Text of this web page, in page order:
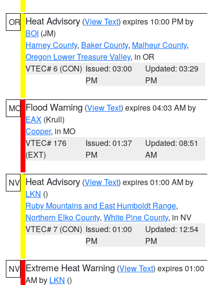
OR Heat Advisory (View Text) expires 10:00 PM by
BOI (JM)
Harney County, Baker County, Malheur County,
Oregon Lower Treasure Valley, in OR
VTEC# 6 (CON) Issued: 03:00
PM
Updated: 03:29
PM
MO Flood Warning (View Text) expires 04:03 AM by
EAX (Krull)
Cooper, in MO
VTEC# 176
(EXT)
Issued: 01:37
PM
Updated: 08:51
AM
NV Heat Advisory (View Text) expires 01:00 AM by
LKN ()
Ruby Mountains and East Humboldt Range,
Northern Elko County, White Pine County, in NV
VTEC# 7 (CON) Issued: 01:00
PM
Updated: 12:54
PM
NV Extreme Heat Warning (View Text) expires 01:00
AM by LKN ()